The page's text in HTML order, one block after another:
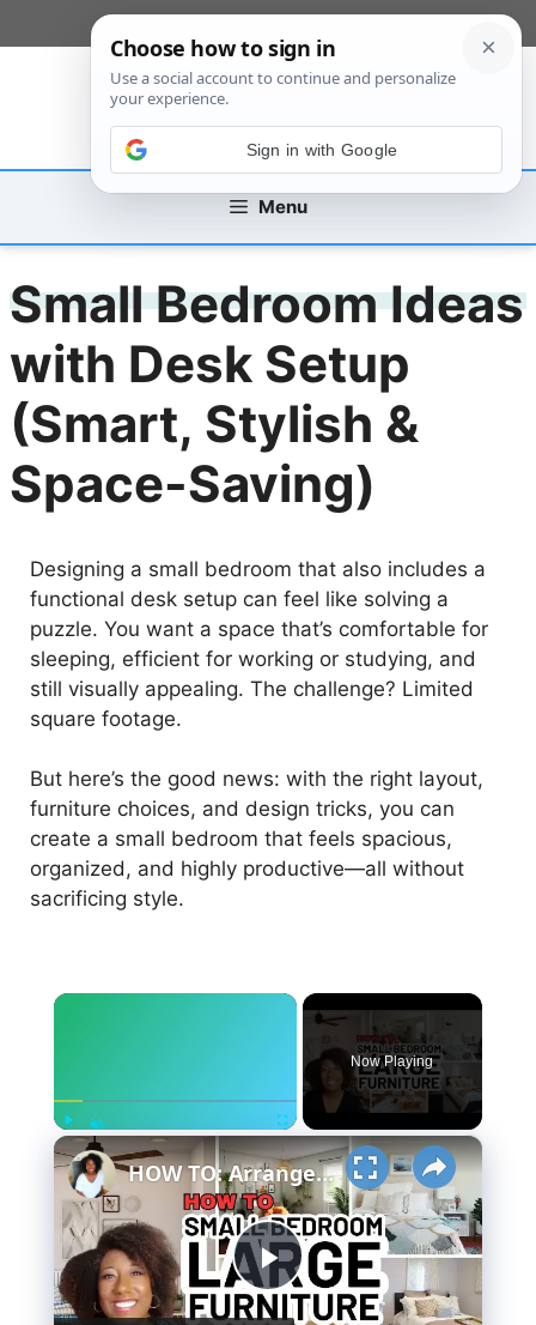
to
Menu
Small Bedroom Ideas
with Desk Setup
(Smart, Stylish &
Space-Saving)
Designing a small bedroom that also includes a
functional desk setup can feel like solving a
puzzle. You want a space that’s comfortable for
sleeping, efficient for working or studying, and
still visually appealing. The challenge? Limited
square footage.
But here’s the good news: with the right layout,
furniture choices, and design tricks, you can
create a small bedroom that feels spacious,
organized, and highly productive—all without
sacrificing style.
×
Play Unmute Fullscreen
Now Playing
×
P
HOW TO: Arrange a SMALL BEDROOM with Large Furniture
Sign in with Google